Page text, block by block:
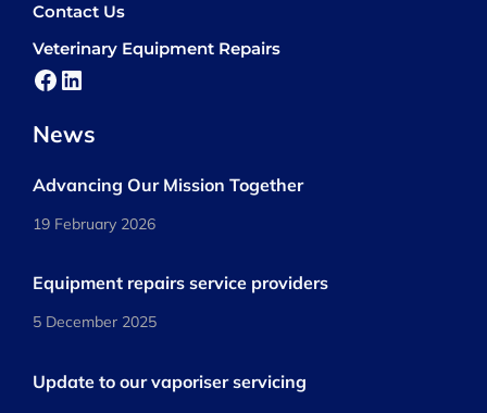
Contact Us
Veterinary Equipment Repairs
Facebook
LinkedIn
News
Advancing Our Mission Together
19 February 2026
Equipment repairs service providers
5 December 2025
Update to our vaporiser servicing